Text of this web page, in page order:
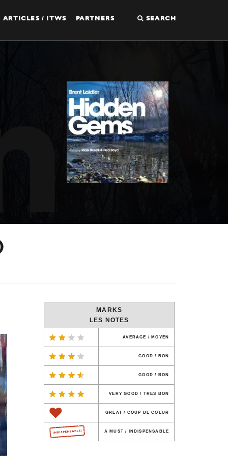
ARTICLES / ITWS PARTNERS SEARCH
MARKS
LES NOTES
AVERAGE / MOYEN
GOOD / BON
GOOD / BON
VERY GOOD / TRES BON
GREAT / COUP DE COEUR
A MUST / INDISPENSABLE